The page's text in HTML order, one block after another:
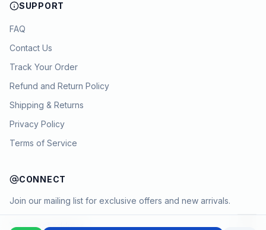
SUPPORT
FAQ
Contact Us
Track Your Order
Refund and Return Policy
Shipping & Returns
Privacy Policy
Terms of Service
CONNECT
Join our mailing list for exclusive offers and new arrivals.